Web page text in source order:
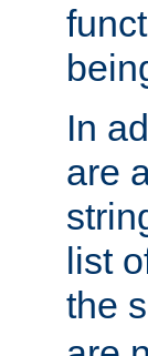
In
are
list
the